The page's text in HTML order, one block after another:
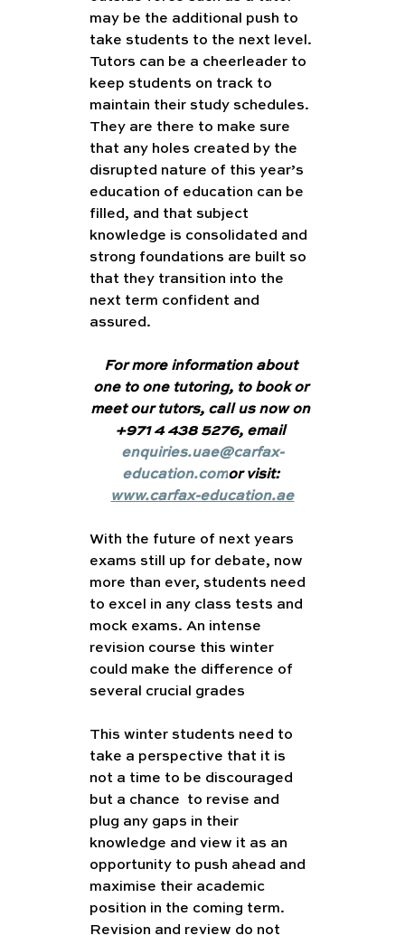
may be the additional push to
take students to the next level.
Tutors can be a cheerleader to
keep students on track to
maintain their study schedules.
They are there to make sure
that any holes created by the
disrupted nature of this year’s
education of education can be
filled, and that subject
knowledge is consolidated and
strong foundations are built so
that they transition into the
next term confident and
assured.
For more information about
one to one tutoring, to book or
meet our tutors, call us now on
+971 4 438 5276, email
enquiries.uae@carfax-
education.comor visit:
www.carfax-education.ae
With the future of next years
exams still up for debate, now
more than ever, students need
to excel in any class tests and
mock exams. An intense
revision course this winter
could make the difference of
several crucial grades
This winter students need to
take a perspective that it is
not a time to be discouraged
but a chance  to revise and
plug any gaps in their
knowledge and view it as an
opportunity to push ahead and
maximise their academic
position in the coming term.
Revision and review do not